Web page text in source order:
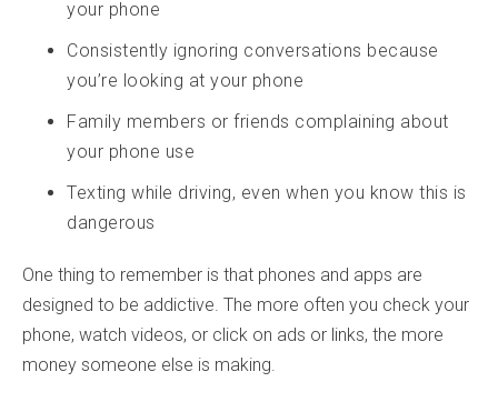
your phone
Consistently ignoring conversations because
you’re looking at your phone
Family members or friends complaining about
your phone use
Texting while driving, even when you know this is
dangerous
One thing to remember is that phones and apps are
designed to be addictive. The more often you check your
phone, watch videos, or click on ads or links, the more
money someone else is making.